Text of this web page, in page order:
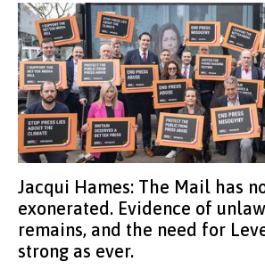
Jacqui Hames: The Mail has
exonerated. Evidence of
remains, and the need for
strong as ever.